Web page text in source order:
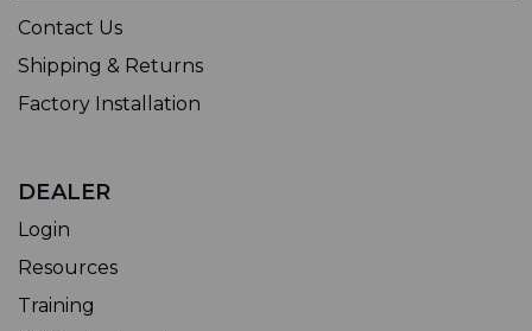
Contact Us
Shipping & Returns
Factory Installation
DEALER
Login
Resources
Training